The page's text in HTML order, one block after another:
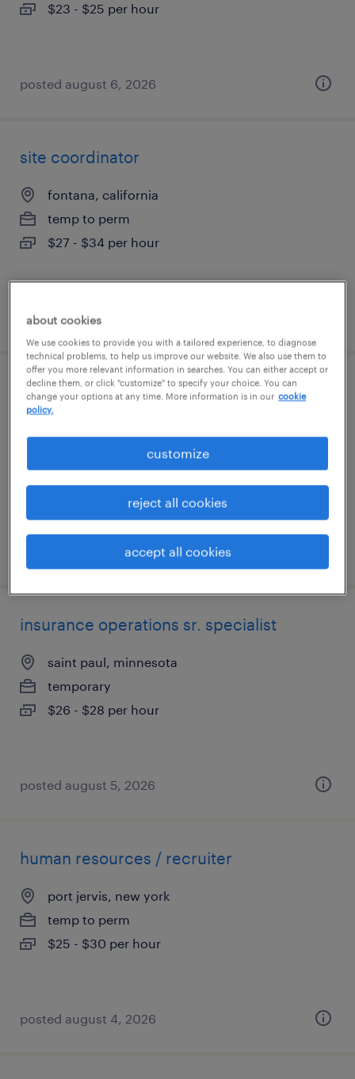
$23 - $25 per hour
posted august 6, 2026
site coordinator
fontana, california
temp to perm
$27 - $34 per hour
posted august 5, 2026
project specialist
$61 - $71.42 per hour
posted august 5, 2026
insurance operations sr. specialist
saint paul, minnesota
temporary
$26 - $28 per hour
posted august 5, 2026
human resources / recruiter
port jervis, new york
temp to perm
$25 - $30 per hour
posted august 4, 2026
about cookies
We use cookies to provide you with a tailored experience, to diagnose
technical problems, to help us improve our website. We also use them to
offer you more relevant information in searches. You can either accept or
decline them, or click "customize" to specify your choice. You can
change your options at any time. More information is in our cookie
policy.
customize
reject all cookies
accept all cookies